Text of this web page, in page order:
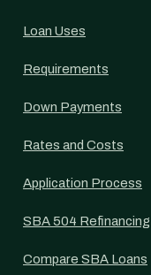
Loan Uses
Requirements
Down Payments
Rates and Costs
Application Process
SBA 504 Refinancing
Compare SBA Loans